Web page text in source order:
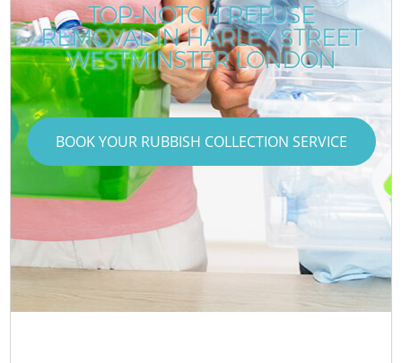
TOP-NOTCH REFUSE
REMOVAL IN HARLEY STREET
WESTMINSTER LONDON
BOOK YOUR RUBBISH COLLECTION SERVICE